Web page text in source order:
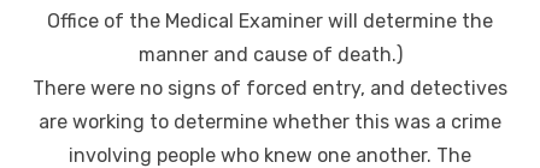
Office of the Medical Examiner will determine the
manner and cause of death.)
There were no signs of forced entry, and detectives
are working to determine whether this was a crime
involving people who knew one another. The